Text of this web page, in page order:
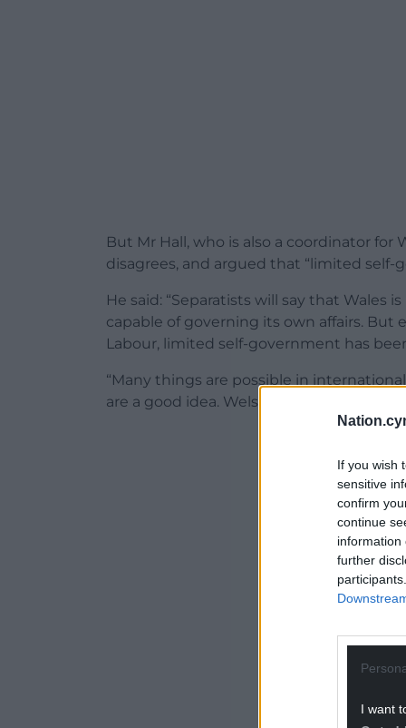
If you wish
sensitive
confirm
continue
information
further
I want
But Mr Hall, who is also a coordinator for
disagrees, and argued that “limited self-
He said: “Separatists will say that
capable of governing its own affairs. But
Labour, limited self-government has
“Many things are possible in
are a good idea. Welsh independence is
ADVERT -